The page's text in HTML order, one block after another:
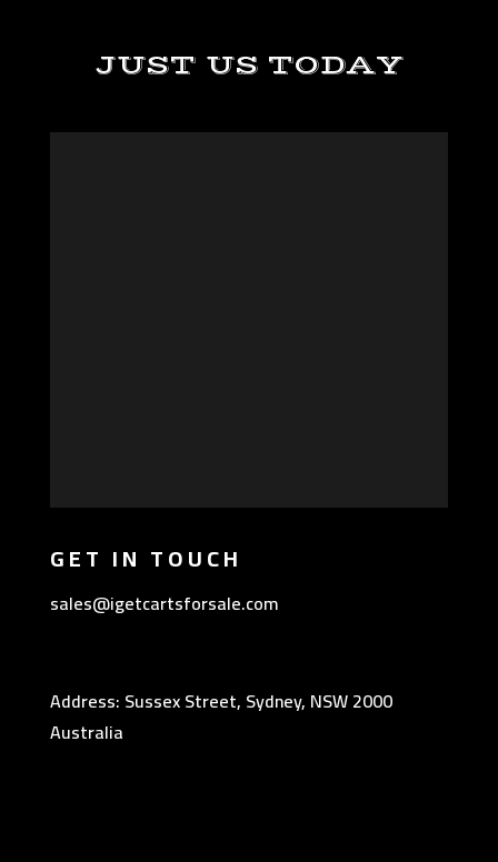
JUST US TODAY
GET IN TOUCH
sales@igetcartsforsale.com
Address: Sussex Street, Sydney, NSW 2000
Australia